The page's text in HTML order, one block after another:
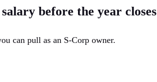
before the year closes
can pull as an S-Corp owner.